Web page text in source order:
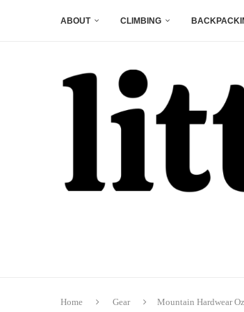
ABOUT CLIMBING
Home Gear Mountain Hardwear